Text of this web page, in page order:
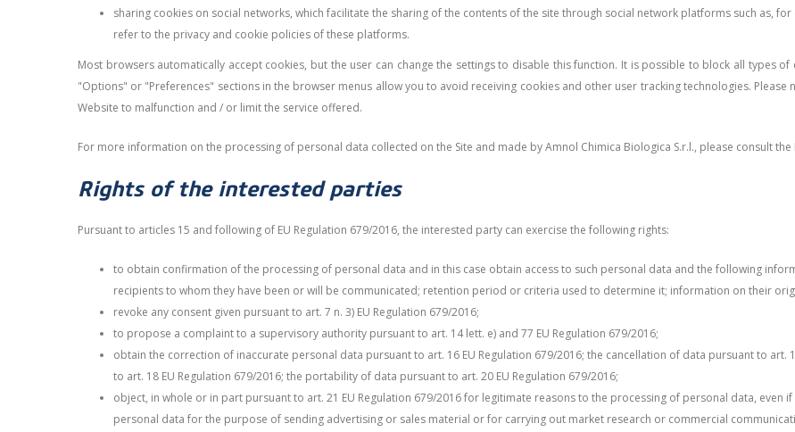
sharing cookies on social networks, which facilitate the sharing of the contents of the site through social network platforms such as,
refer to the privacy and cookie policies of these platforms.
Most browsers automatically accept cookies, but the user can change the settings to disable this function. It is possible to block all types
"Options" or "Preferences" sections in the browser menus allow you to avoid receiving cookies and other user tracking technologies.
Website to malfunction and / or limit the service offered.
For more information on the processing of personal data collected on the Site and made by Amnol Chimica Biologica S.r.l., please consult the
Rights of the interested parties
Pursuant to articles 15 and following of EU Regulation 679/2016, the interested party can exercise the following rights:
to obtain confirmation of the processing of personal data and in this case obtain access to such personal data and the following
recipients to whom they have been or will be communicated; retention period or criteria used to determine it; information on their
revoke any consent given pursuant to art. 7 n. 3) EU Regulation 679/2016;
to propose a complaint to a supervisory authority pursuant to art. 14 lett. e) and 77 EU Regulation 679/2016;
obtain the correction of inaccurate personal data pursuant to art. 16 EU Regulation 679/2016; the cancellation of data pursuant to
to art. 18 EU Regulation 679/2016; the portability of data pursuant to art. 20 EU Regulation 679/2016;
object, in whole or in part pursuant to art. 21 EU Regulation 679/2016 for legitimate reasons to the processing of personal data,
personal data for the purpose of sending advertising or sales material or for carrying out market research or commercial